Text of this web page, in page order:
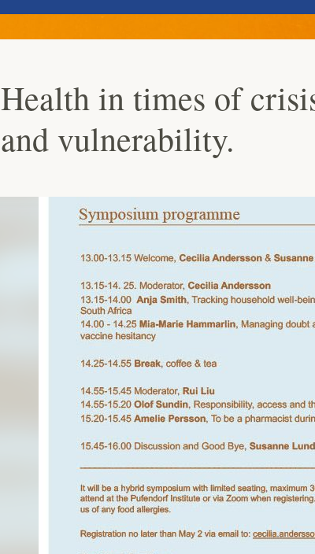
Health in times of
and vulnerability.